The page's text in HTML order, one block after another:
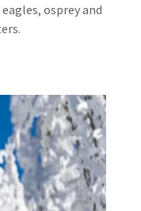
osprey and